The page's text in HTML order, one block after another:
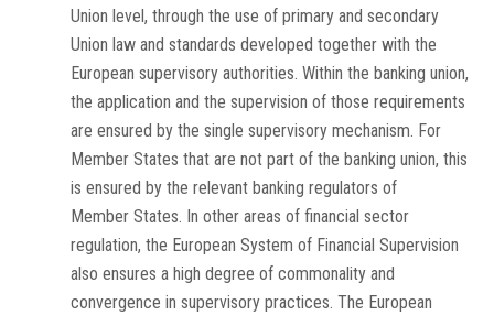
Union level, through the use of primary and secondary
Union law and standards developed together with the
European supervisory authorities. Within the banking union,
the application and the supervision of those requirements
are ensured by the single supervisory mechanism. For
Member States that are not part of the banking union, this
is ensured by the relevant banking regulators of
Member States. In other areas of financial sector
regulation, the European System of Financial Supervision
also ensures a high degree of commonality and
convergence in supervisory practices. The European